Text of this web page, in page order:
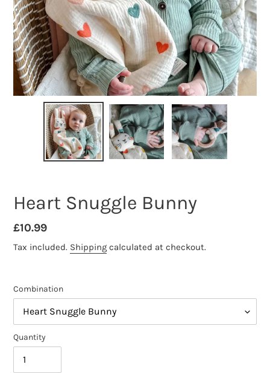
Heart Snuggle Bunny
Regular
price
£10.99
Tax included. Shipping calculated at checkout.
Combination
Quantity